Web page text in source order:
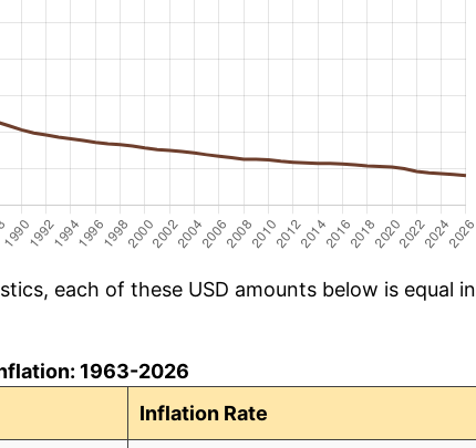
each of these USD amounts below is equal in
1963-2026
Inflation Rate